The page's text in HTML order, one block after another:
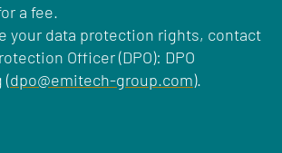
a fee.
your data protection rights, contact
Officer (DPO): DPO
(dpo@emitech-group.com).